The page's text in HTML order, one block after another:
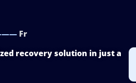
Fr
recovery solution in just a